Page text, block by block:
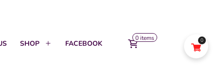
SHOP FACEBOOK
0 items 0